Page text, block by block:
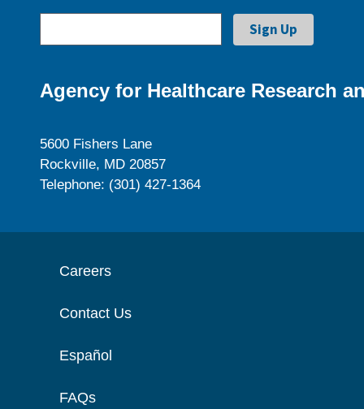
Agency for Healthcare Research
5600 Fishers Lane
Rockville, MD 20857
Telephone: (301) 427-1364
Careers
Contact Us
Español
FAQs